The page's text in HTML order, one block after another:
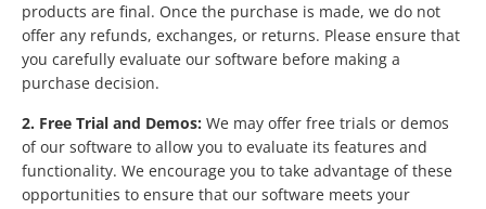
products are final. Once the purchase is made, we do not
offer any refunds, exchanges, or returns. Please ensure that
you carefully evaluate our software before making a
purchase decision.
2. Free Trial and Demos: We may offer free trials or demos
of our software to allow you to evaluate its features and
functionality. We encourage you to take advantage of these
opportunities to ensure that our software meets your